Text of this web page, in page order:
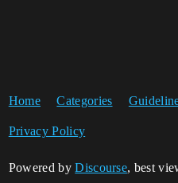
Home Categories
Privacy Policy
Powered byDiscourse, best